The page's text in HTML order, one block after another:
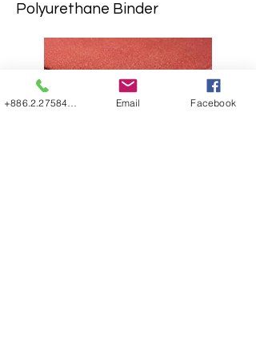
Polyurethane Binder
Email Facebook